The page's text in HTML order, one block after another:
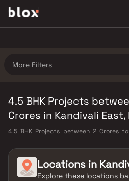
More Filters
4.5 BHK Projects
Crores in Kandivali East,
4.5 BHK Projects between 2 Crores
Relationship Manager
Locations in
Explore these locations